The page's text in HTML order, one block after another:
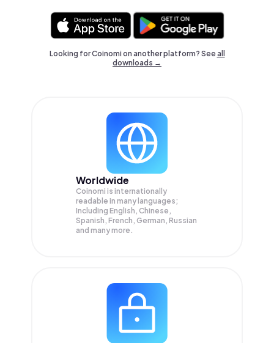
Looking for Coinomi on another platform? Seeall
downloads →
Worldwide
Coinomi is internationally
readable in many languages;
Including English, Chinese,
Spanish, French, German, Russian
and many more.